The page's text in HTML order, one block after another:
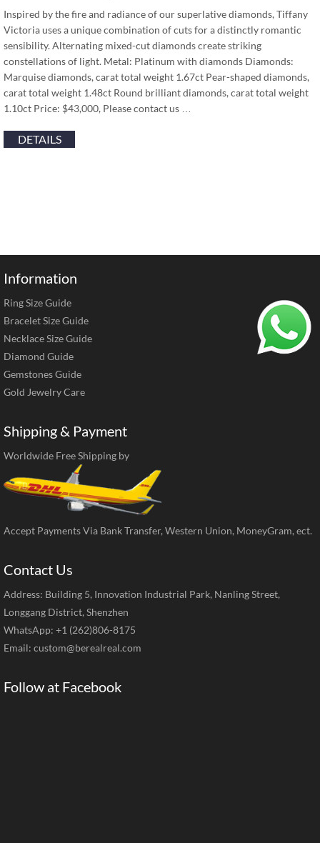
Inspired by the fire and radiance of our superlative diamonds, Tiffany
Victoria uses a unique combination of cuts for a distinctly romantic
sensibility. Alternating mixed-cut diamonds create striking
constellations of light. Metal: Platinum with diamonds Diamonds:
Marquise diamonds, carat total weight 1.67ct Pear-shaped diamonds,
carat total weight 1.48ct Round brilliant diamonds, carat total weight
1.10ct Price: $43,000, Please contact us …
DETAILS
Information
Ring Size Guide
Bracelet Size Guide
Necklace Size Guide
Diamond Guide
Gemstones Guide
Gold Jewelry Care
Shipping & Payment
Worldwide Free Shipping by
Accept Payments Via Bank Transfer, Western Union, MoneyGram, ect.
Contact Us
Address: Building 5, Innovation Industrial Park, Nanling Street,
Longgang District, Shenzhen
WhatsApp: +1 (262)806-8175
Email: custom@berealreal.com
Follow at Facebook